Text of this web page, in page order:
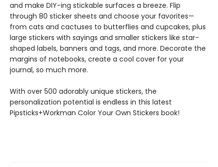
and make DIY-ing stickable surfaces a breeze. Flip
through 80 sticker sheets and choose your favorites—
from cats and cactuses to butterflies and cupcakes, plus
large stickers with sayings and smaller stickers like star-
shaped labels, banners and tags, and more. Decorate the
margins of notebooks, create a cool cover for your
journal, so much more.
With over 500 adorably unique stickers, the
personalization potential is endless in this latest
Pipsticks+Workman Color Your Own Stickers book!